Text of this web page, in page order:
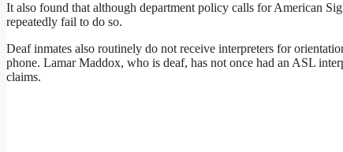
It also found that although department policy calls for American
repeatedly fail to do so.
Deaf inmates also routinely do not receive interpreters for
phone. Lamar Maddox, who is deaf, has not once had an ASL
claims.